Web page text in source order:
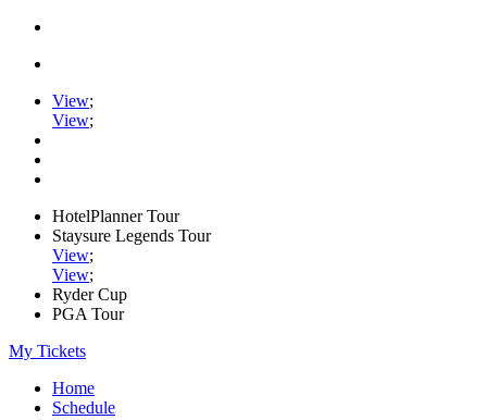
View;
View;
HotelPlanner Tour
Staysure Legends Tour
View;
View;
Ryder Cup
PGA Tour
My Tickets
Home
Schedule